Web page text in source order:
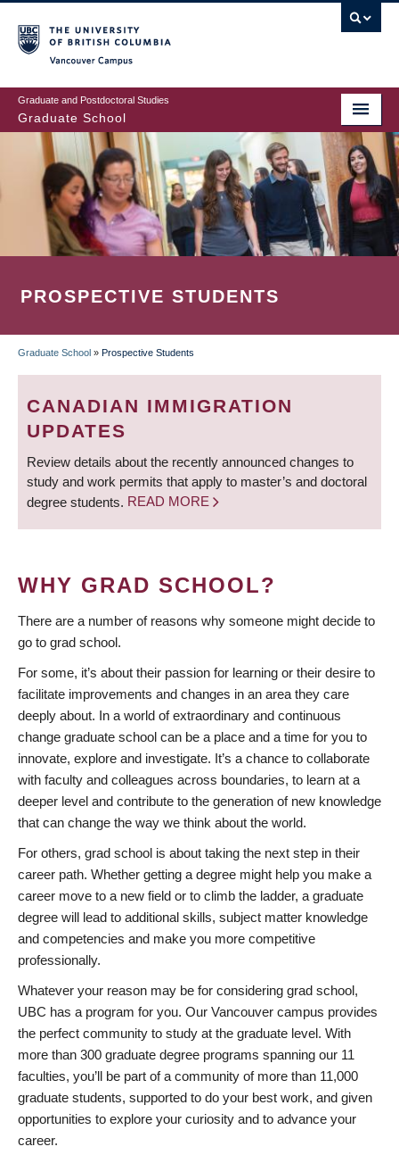
to
main
content
Graduate and Postdoctoral Studies
Graduate School
PROSPECTIVE STUDENTS
BREADCRUMB
Graduate School » Prospective Students
CANADIAN IMMIGRATION
UPDATES
Review details about the recently announced changes to
study and work permits that apply to master’s and doctoral
degree students. READ MORE
WHY GRAD SCHOOL?
There are a number of reasons why someone might decide to
go to grad school.
For some, it’s about their passion for learning or their desire to
facilitate improvements and changes in an area they care
deeply about. In a world of extraordinary and continuous
change graduate school can be a place and a time for you to
innovate, explore and investigate. It’s a chance to collaborate
with faculty and colleagues across boundaries, to learn at a
deeper level and contribute to the generation of new knowledge
that can change the way we think about the world.
For others, grad school is about taking the next step in their
career path. Whether getting a degree might help you make a
career move to a new field or to climb the ladder, a graduate
degree will lead to additional skills, subject matter knowledge
and competencies and make you more competitive
professionally.
Whatever your reason may be for considering grad school,
UBC has a program for you. Our Vancouver campus provides
the perfect community to study at the graduate level. With
more than 300 graduate degree programs spanning our 11
faculties, you’ll be part of a community of more than 11,000
graduate students, supported to do your best work, and given
opportunities to explore your curiosity and to advance your
career.